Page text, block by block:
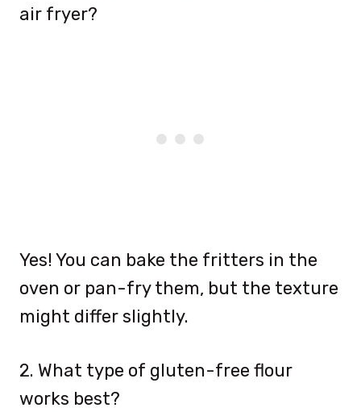
air fryer?
Yes! You can bake the fritters in the
oven or pan-fry them, but the texture
might differ slightly.
2. What type of gluten-free flour
works best?